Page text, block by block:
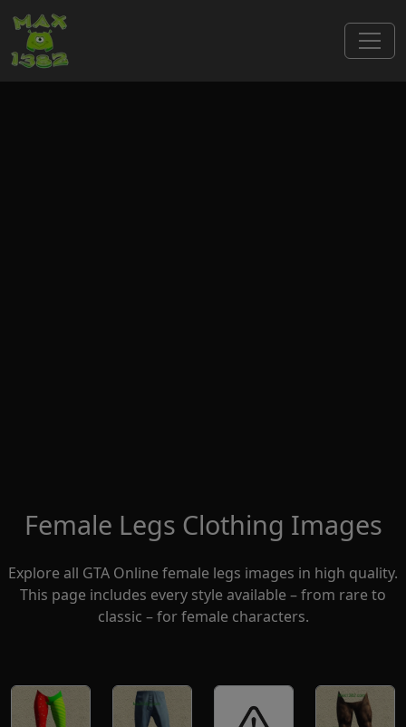
Female Legs Clothing Images
Explore all GTA Online female legs images in high quality.
This page includes every style available – from rare to
classic – for female characters.